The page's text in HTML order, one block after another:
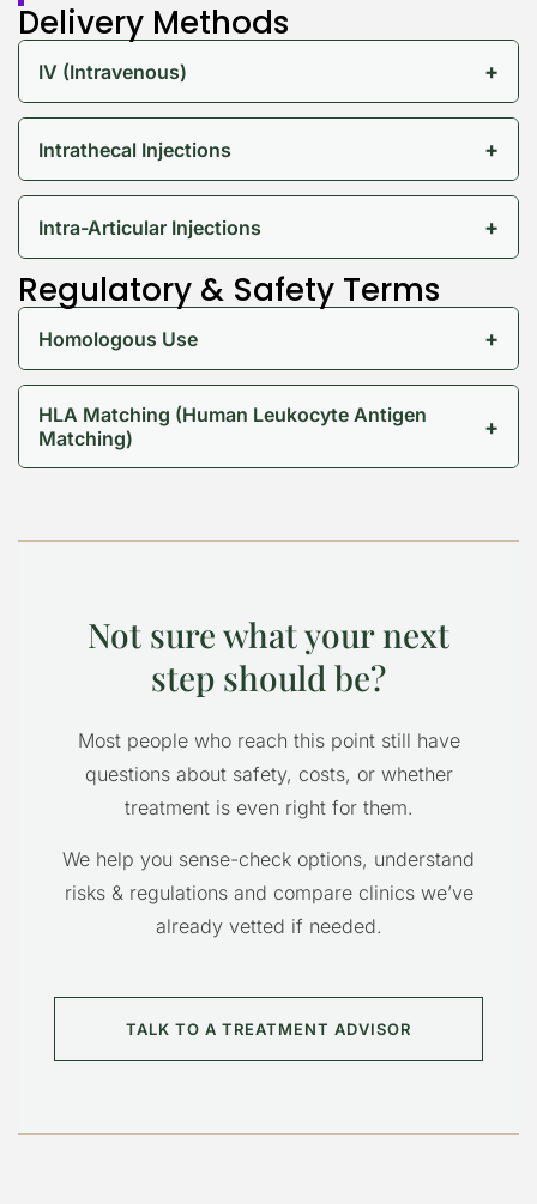
Delivery Methods
IV (Intravenous) +
Intrathecal Injections +
Intra-Articular Injections +
Regulatory & Safety Terms
Homologous Use +
HLA Matching (Human Leukocyte Antigen
Matching)
+
Not sure what your next
step should be?
Most people who reach this point still have
questions about safety, costs, or whether
treatment is even right for them.
We help you sense-check options, understand
risks & regulations and compare clinics we’ve
already vetted if needed.
TALK TO A TREATMENT ADVISOR